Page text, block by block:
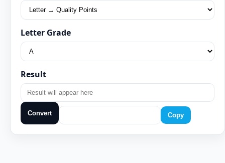
Letter Grade
Result
Convert Copy